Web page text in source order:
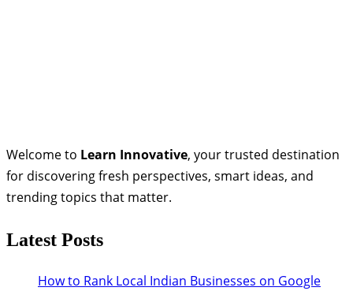
Welcome to Learn Innovative, your trusted destination
for discovering fresh perspectives, smart ideas, and
trending topics that matter.
Latest Posts
How to Rank Local Indian Businesses on Google